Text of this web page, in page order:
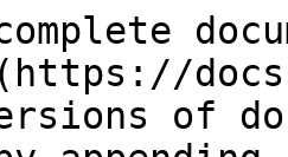
of